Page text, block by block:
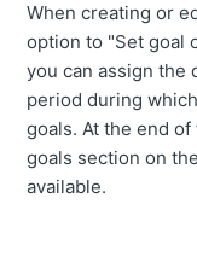
When creating or
option to "Set goal
you can assign the
period during
goals. At the end
goals section on
available.